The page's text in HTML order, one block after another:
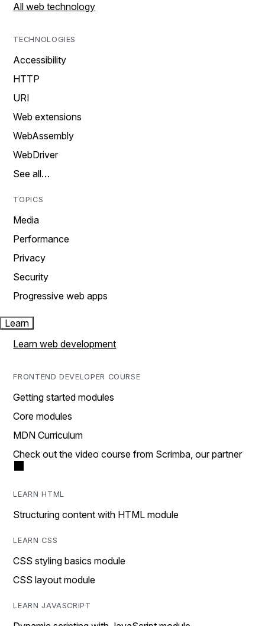
All web technology
TECHNOLOGIES
Accessibility
HTTP
URI
Web extensions
WebAssembly
WebDriver
See all…
TOPICS
Media
Performance
Privacy
Security
Progressive web apps
Learn
Learn web development
FRONTEND DEVELOPER COURSE
Getting started modules
Core modules
MDN Curriculum
Check out the video course from Scrimba, our partner
LEARN HTML
Structuring content with HTML module
LEARN CSS
CSS styling basics module
CSS layout module
LEARN JAVASCRIPT